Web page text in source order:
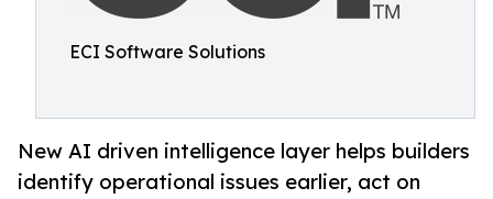
ECI Software Solutions
New AI driven intelligence layer helps builders
identify operational issues earlier, act on